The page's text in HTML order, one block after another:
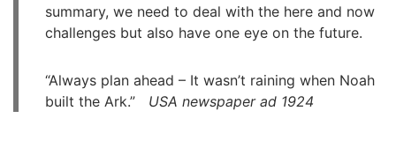
summary, we need to deal with the here and now
challenges but also have one eye on the future.
“Always plan ahead – It wasn’t raining when Noah
built the Ark.” USA newspaper ad 1924